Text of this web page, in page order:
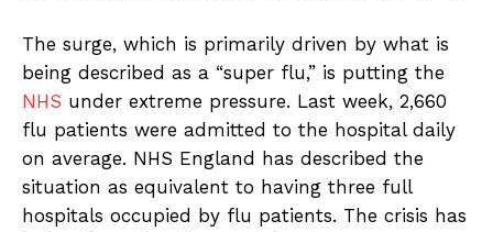
The surge, which is primarily driven by what is
being described as a “super flu,” is putting the
NHS under extreme pressure. Last week, 2,660
flu patients were admitted to the hospital daily
on average. NHS England has described the
situation as equivalent to having three full
hospitals occupied by flu patients. The crisis has